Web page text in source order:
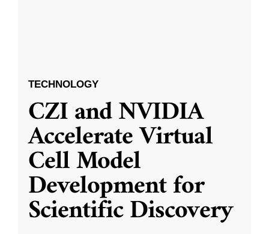
TECHNOLOGY
CZI and NVIDIA
Accelerate Virtual
Cell Model
Development for
Scientific Discovery